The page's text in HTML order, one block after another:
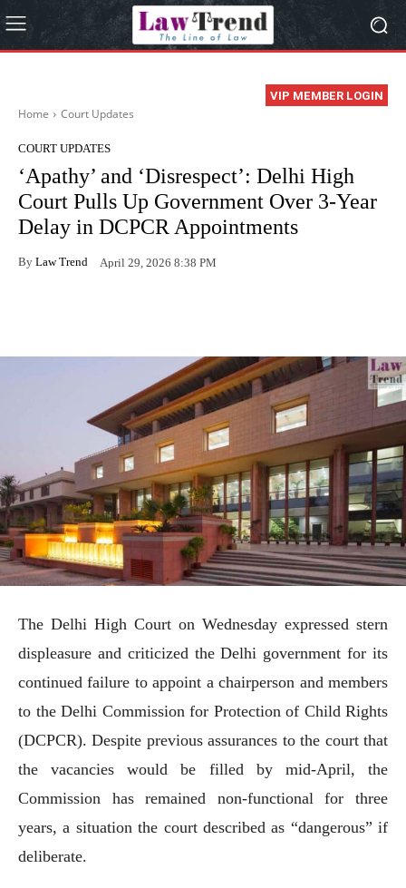
VIP MEMBER LOGIN
Home Court Updates
COURT UPDATES
‘Apathy’ and ‘Disrespect’: Delhi High
Court Pulls Up Government Over 3-Year
Delay in DCPCR Appointments
By Law Trend April 29, 2026 8:38 PM
The Delhi High Court on Wednesday expressed stern
displeasure and criticized the Delhi government for its
continued failure to appoint a chairperson and members
to the Delhi Commission for Protection of Child Rights
(DCPCR). Despite previous assurances to the court that
the vacancies would be filled by mid-April, the
Commission has remained non-functional for three
years, a situation the court described as “dangerous” if
deliberate.